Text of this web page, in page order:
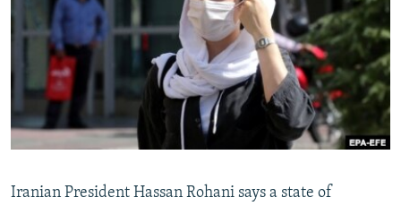
SERBIA
RFE/RL INVESTIGATES
SCHEMES
SYSTEMA
NEWSLETTERS
WIDER EUROPE BY RIKARD JOZWIAK
THE RUNDOWN
PODCASTS
MAJLIS
SHARE TIPS SECURELY
BYPASS BLOCKING
ABOUT RFE/RL
Iranian President Hassan Rohani says a state of